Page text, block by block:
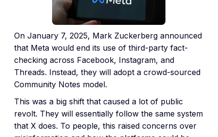
On January 7, 2025, Mark Zuckerberg announced
that Meta would end its use of third-party fact-
checking across Facebook, Instagram, and
Threads. Instead, they will adopt a crowd-sourced
Community Notes model.
This was a big shift that caused a lot of public
revolt. They will essentially follow the same system
that X does. To people, this raised concerns over